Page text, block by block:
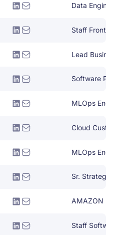
Data
Staff Front
Lead
MLOps
Cloud
MLOps
Sr. Strategic
AMAZON
Staff